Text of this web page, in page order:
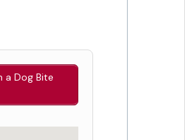
a Dog Bite